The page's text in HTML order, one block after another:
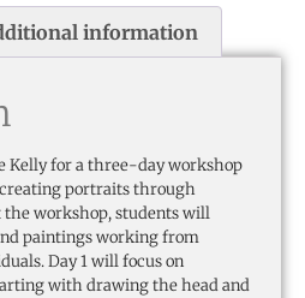
information
Kelly for a three-day workshop
portraits through
workshop, students will
paintings working from
Day 1 will focus on
with drawing the head and